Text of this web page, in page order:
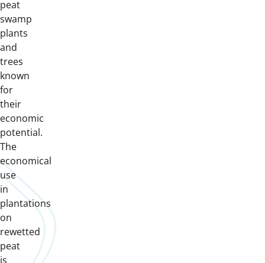
peat
swamp
plants
and
trees
known
for
their
economic
potential.
The
economical
use
in
plantations
on
rewetted
peat
is